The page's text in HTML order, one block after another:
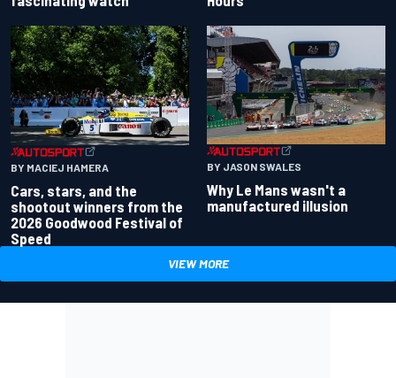
BY MACIEJ HAMERA
Cars, stars, and the
shootout winners from the
2026 Goodwood Festival of
Speed
BY JASON SWALES
Why Le Mans wasn't a
manufactured illusion
VIEW MORE